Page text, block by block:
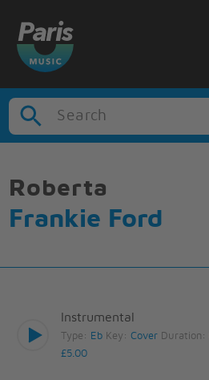
Search
Roberta
Frankie Ford
Instrumental
Type: Eb Key:Cover Duration:
£5.00